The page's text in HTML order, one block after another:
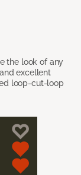
the look of any
excellent
loop-cut-loop